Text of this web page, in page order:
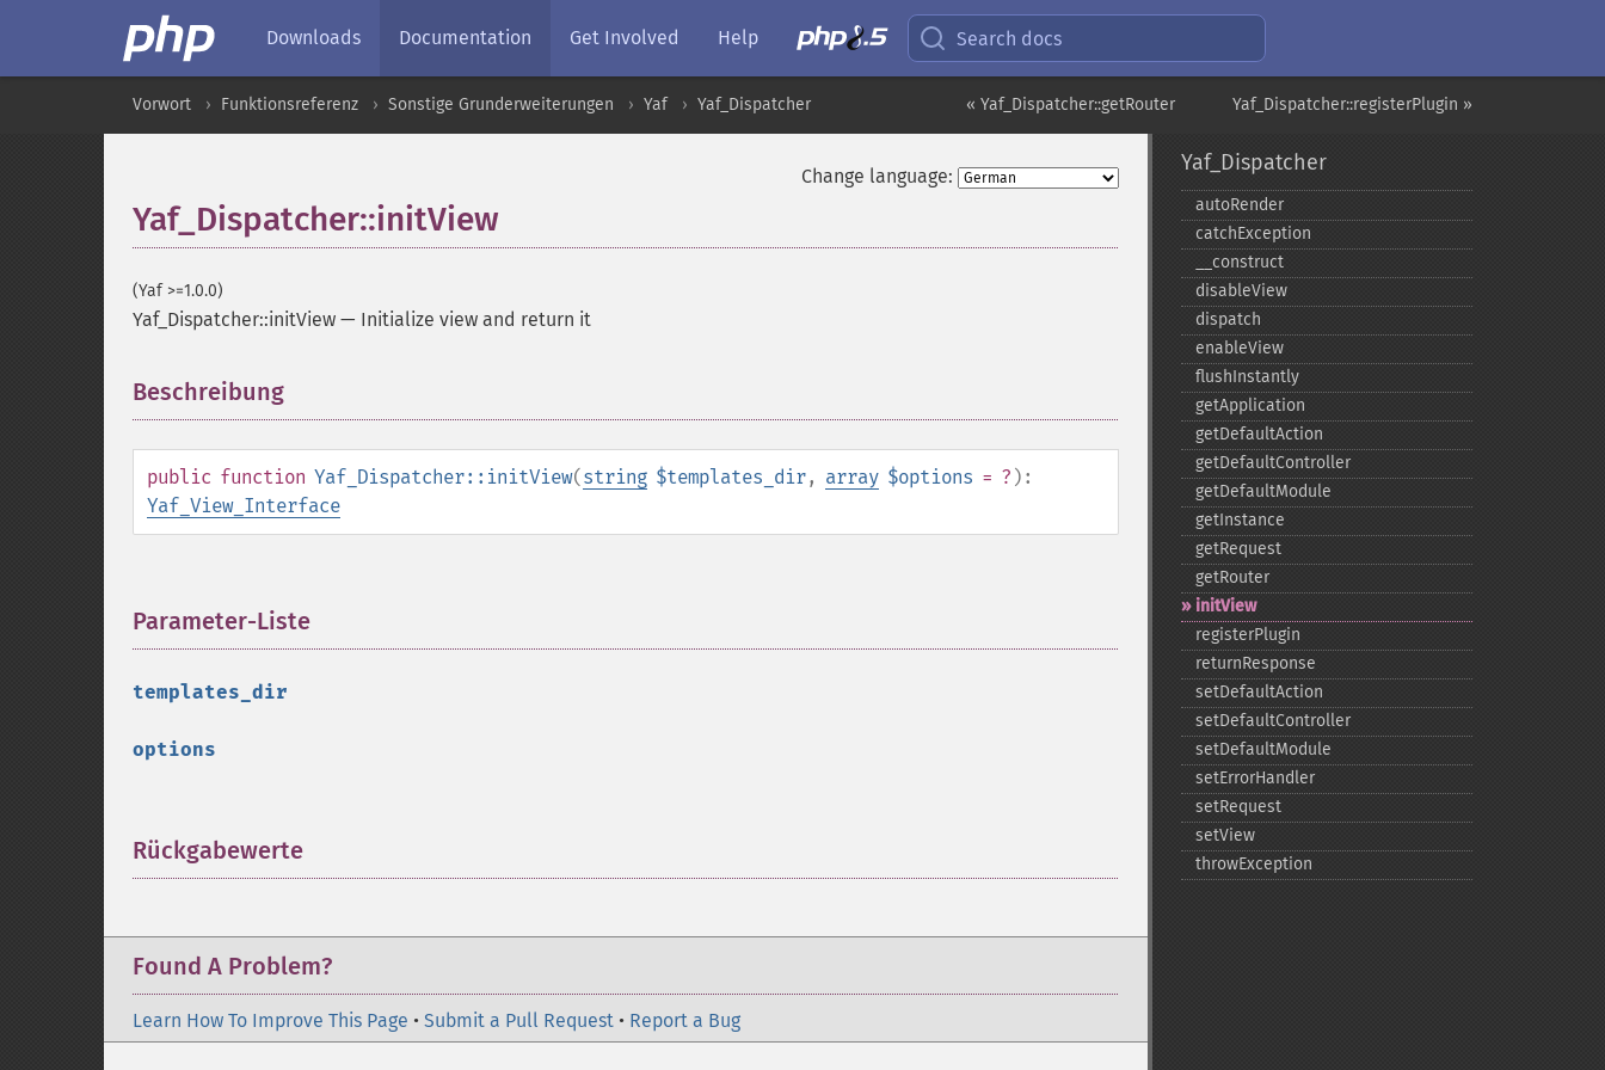
Downloads Documentation Get Involved Help Search docs
Yaf_Dispatcher::registerPlugin »
« Yaf_Dispatcher::getRouter
Vorwort Funktionsreferenz Sonstige Grunderweiterungen Yaf Yaf_Dispatcher
Change language:
Yaf_Dispatcher::initView
(Yaf >=1.0.0)
Yaf_Dispatcher::initView — Initialize view and return it
Beschreibung
public function Yaf_Dispatcher::initView(string $templates_dir, array $options = ? ):
Yaf_View_Interface
Parameter-Liste
templates_dir
options
Rückgabewerte
Found A Problem?
Learn How To Improve This Page • Submit a Pull Request • Report a Bug
Yaf_Dispatcher
autoRender
catchException
_​_​construct
disableView
dispatch
enableView
flushInstantly
getApplication
getDefaultAction
getDefaultController
getDefaultModule
getInstance
getRequest
getRouter
initView
registerPlugin
returnResponse
setDefaultAction
setDefaultController
setDefaultModule
setErrorHandler
setRequest
setView
throwException